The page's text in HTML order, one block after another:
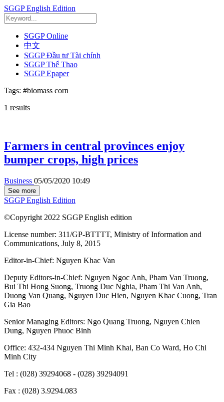
SGGP English Edition
SGGP Online
中文
SGGP Đầu tư Tài chính
SGGP Thể Thao
SGGP Epaper
Tags: #biomass corn
1 results
Farmers in central provinces enjoy
bumper crops, high prices
Business 05/05/2020 10:49
See more
SGGP English Edition
©Copyright 2022 SGGP English edition
License number: 311/GP-BTTTT, Ministry of Information and
Communications, July 8, 2015
Editor-in-Chief: Nguyen Khac Van
Deputy Editors-in-Chief: Nguyen Ngoc Anh, Pham Van Truong,
Bui Thi Hong Suong, Truong Duc Nghia, Pham Thi Van Anh,
Duong Van Quang, Nguyen Duc Hien, Nguyen Khac Cuong, Tran
Gia Bao
Senior Managing Editors: Ngo Quang Truong, Nguyen Chien
Dung, Nguyen Phuoc Binh
Office: 432-434 Nguyen Thi Minh Khai, Ban Co Ward, Ho Chi
Minh City
Tel : (028) 39294068 - (028) 39294091
Fax : (028) 3.9294.083